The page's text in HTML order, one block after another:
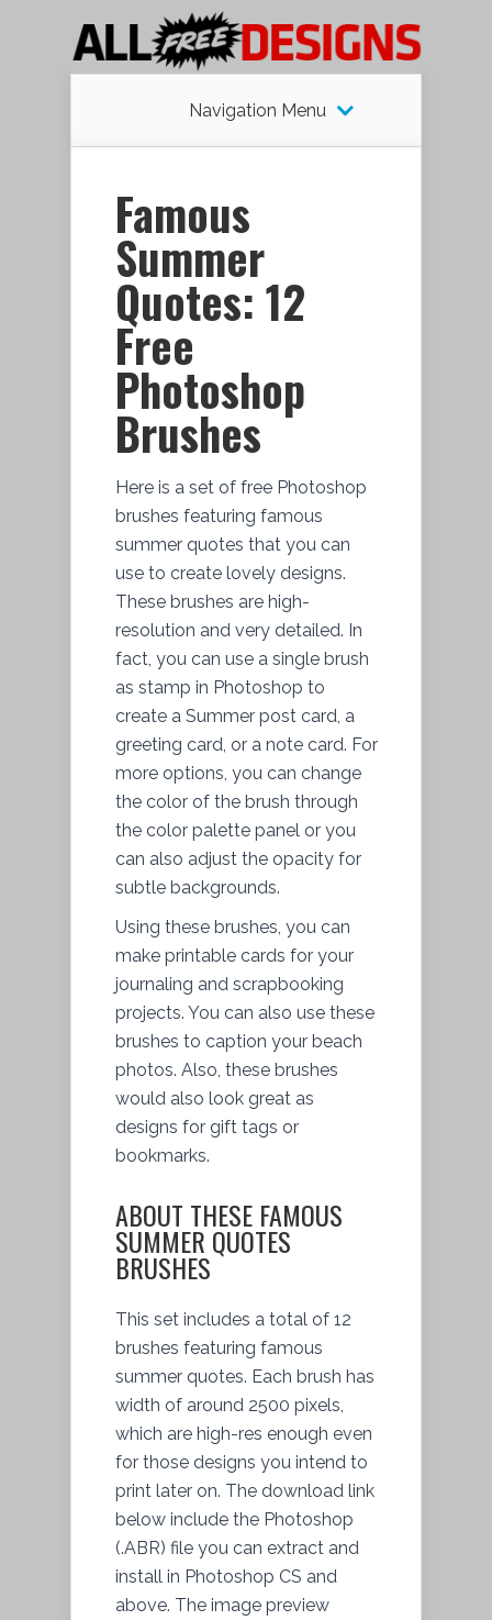
Navigation Menu
Famous
Summer
Quotes: 12
Free
Photoshop
Brushes
Here is a set of free Photoshop
brushes featuring famous
summer quotes that you can
use to create lovely designs.
These brushes are high-
resolution and very detailed. In
fact, you can use a single brush
as stamp in Photoshop to
create a Summer post card, a
greeting card, or a note card. For
more options, you can change
the color of the brush through
the color palette panel or you
can also adjust the opacity for
subtle backgrounds.
Using these brushes, you can
make printable cards for your
journaling and scrapbooking
projects. You can also use these
brushes to caption your beach
photos. Also, these brushes
would also look great as
designs for gift tags or
bookmarks.
ABOUT THESE FAMOUS
SUMMER QUOTES
BRUSHES
This set includes a total of 12
brushes featuring famous
summer quotes. Each brush has
width of around 2500 pixels,
which are high-res enough even
for those designs you intend to
print later on. The download link
below include the Photoshop
(.ABR) file you can extract and
install in Photoshop CS and
above. The image preview